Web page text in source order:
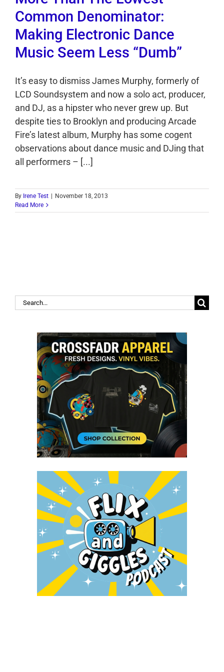
Common Denominator:
Making Electronic Dance
Music Seem Less “Dumb”
It’s easy to dismiss James Murphy, formerly of
LCD Soundsystem and now a solo act, producer,
and DJ, as a hipster who never grew up. But
despite ties to Brooklyn and producing Arcade
Fire’s latest album, Murphy has some cogent
observations about dance music and DJing that
all performers – [...]
By Irene Test
November 18, 2013
Read More
Search